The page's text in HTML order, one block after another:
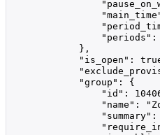
"periods":
            },
"is_open":
            "group": {
"id":
"name":
"summary":